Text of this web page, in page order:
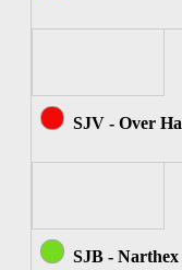
SJV - Over
SJB - Narthex